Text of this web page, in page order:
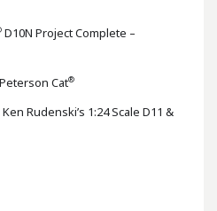
D10N Project Complete –
Cat®
Rudenski’s 1:24 Scale D11 &